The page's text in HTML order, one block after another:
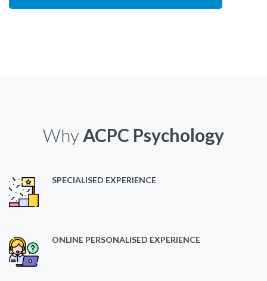
Why ACPC Psychology
SPECIALISED EXPERIENCE
ONLINE PERSONALISED EXPERIENCE